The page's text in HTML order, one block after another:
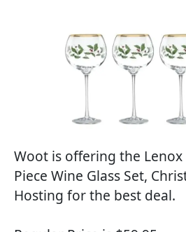
Woot is offering the Lenox
Piece Wine Glass Set,
Hosting for the best deal.